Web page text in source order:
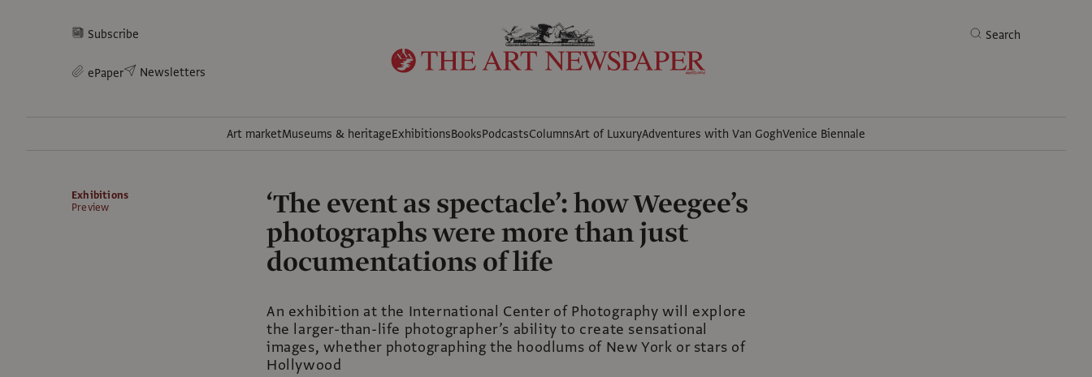
Subscribe Search
ePaper Newsletters
Art marketMuseums & heritageExhibitionsBooksPodcastsColumnsArt of LuxuryAdventures with Van GoghVenice Biennale
Exhibitions
Preview
‘The event as spectacle’: how Weegee’s
photographs were more than just
documentations of life
An exhibition at the International Center of Photography will explore
the larger-than-life photographer’s ability to create sensational
images, whether photographing the hoodlums of New York or stars of
Hollywood